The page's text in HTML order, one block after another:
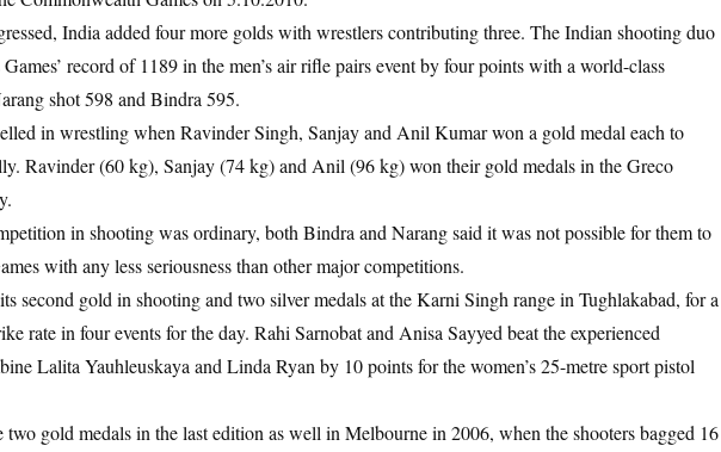
India added four more golds with wrestlers contributing three. The Indian shooting duo
record of 1189 in the men’s air rifle pairs event by four points with a world-class
shot 598 and Bindra 595.
in wrestling when Ravinder Singh, Sanjay and Anil Kumar won a gold medal each to
Ravinder (60 kg), Sanjay (74 kg) and Anil (96 kg) won their gold medals in the Greco
in shooting was ordinary, both Bindra and Narang said it was not possible for them to
with any less seriousness than other major competitions.
second gold in shooting and two silver medals at the Karni Singh range in Tughlakabad, for a
rate in four events for the day. Rahi Sarnobat and Anisa Sayyed beat the experienced
Lalita Yauhleuskaya and Linda Ryan by 10 points for the women’s 25-metre sport pistol
two gold medals in the last edition as well in Melbourne in 2006, when the shooters bagged 16